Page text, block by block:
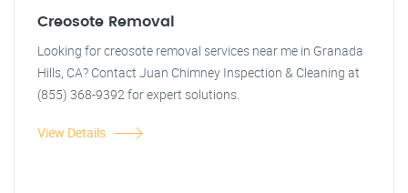
Creosote Removal
Looking for creosote removal services near me in Granada
Hills, CA? Contact Juan Chimney Inspection & Cleaning at
(855) 368-9392 for expert solutions.
View Details